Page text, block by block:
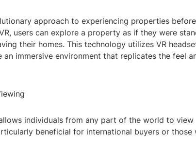
approach to experiencing properties before
users can explore a property as if they were
their homes. This technology utilizes VR
immersive environment that replicates the feel
individuals from any part of the world to view
beneficial for international buyers or those